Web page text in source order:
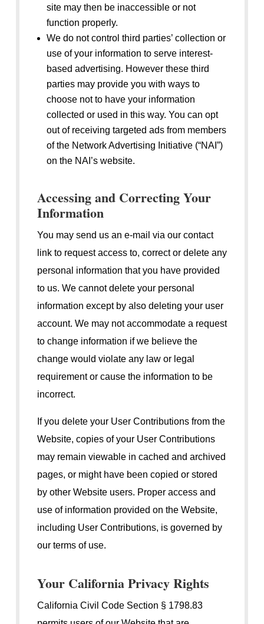
site may then be inaccessible or not
function properly.
We do not control third parties’ collection or
use of your information to serve interest-
based advertising. However these third
parties may provide you with ways to
choose not to have your information
collected or used in this way. You can opt
out of receiving targeted ads from members
of the Network Advertising Initiative (“NAI”)
on the NAI’s website.
Accessing and Correcting Your
Information
You may send us an e-mail via our contact
link to request access to, correct or delete any
personal information that you have provided
to us. We cannot delete your personal
information except by also deleting your user
account. We may not accommodate a request
to change information if we believe the
change would violate any law or legal
requirement or cause the information to be
incorrect.
If you delete your User Contributions from the
Website, copies of your User Contributions
may remain viewable in cached and archived
pages, or might have been copied or stored
by other Website users. Proper access and
use of information provided on the Website,
including User Contributions, is governed by
our terms of use.
Your California Privacy Rights
California Civil Code Section § 1798.83